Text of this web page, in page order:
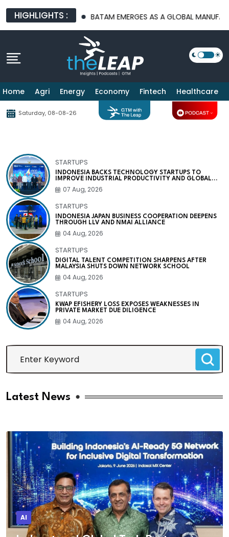
HIGHLIGHTS :BATAM EMERGES AS A GLOBAL MANUFACTURING
Home Agri Energy Economy Fintech Healthcare
Saturday, 08-08-26
STARTUPS
INDONESIA BACKS TECHNOLOGY STARTUPS TO
IMPROVE INDUSTRIAL PRODUCTIVITY AND GLOBAL
COMPETITIVENESS
07 Aug, 2026
STARTUPS
INDONESIA JAPAN BUSINESS COOPERATION DEEPENS
THROUGH LLV AND NMAI ALLIANCE
04 Aug, 2026
STARTUPS
DIGITAL TALENT COMPETITION SHARPENS AFTER
MALAYSIA SHUTS DOWN NETWORK SCHOOL
04 Aug, 2026
STARTUPS
KWAP EFISHERY LOSS EXPOSES WEAKNESSES IN
PRIVATE MARKET DUE DILIGENCE
04 Aug, 2026
Latest News
AI